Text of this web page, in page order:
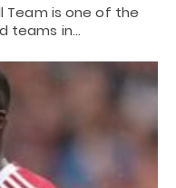
Team is one of the
teams in…